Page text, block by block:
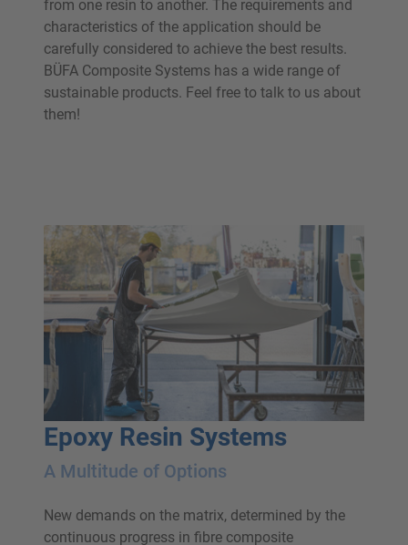
from one resin to another. The requirements and
characteristics of the application should be
carefully considered to achieve the best results.
BÜFA Composite Systems has a wide range of
sustainable products. Feel free to talk to us about
them!
Epoxy Resin Systems
A Multitude of Options
New demands on the matrix, determined by the
continuous progress in fibre composite